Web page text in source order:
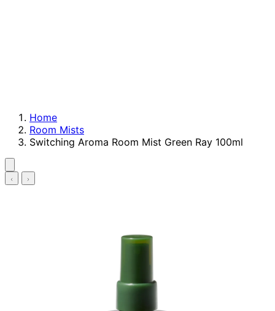
Home
Room Mists
Switching Aroma Room Mist Green Ray 100ml